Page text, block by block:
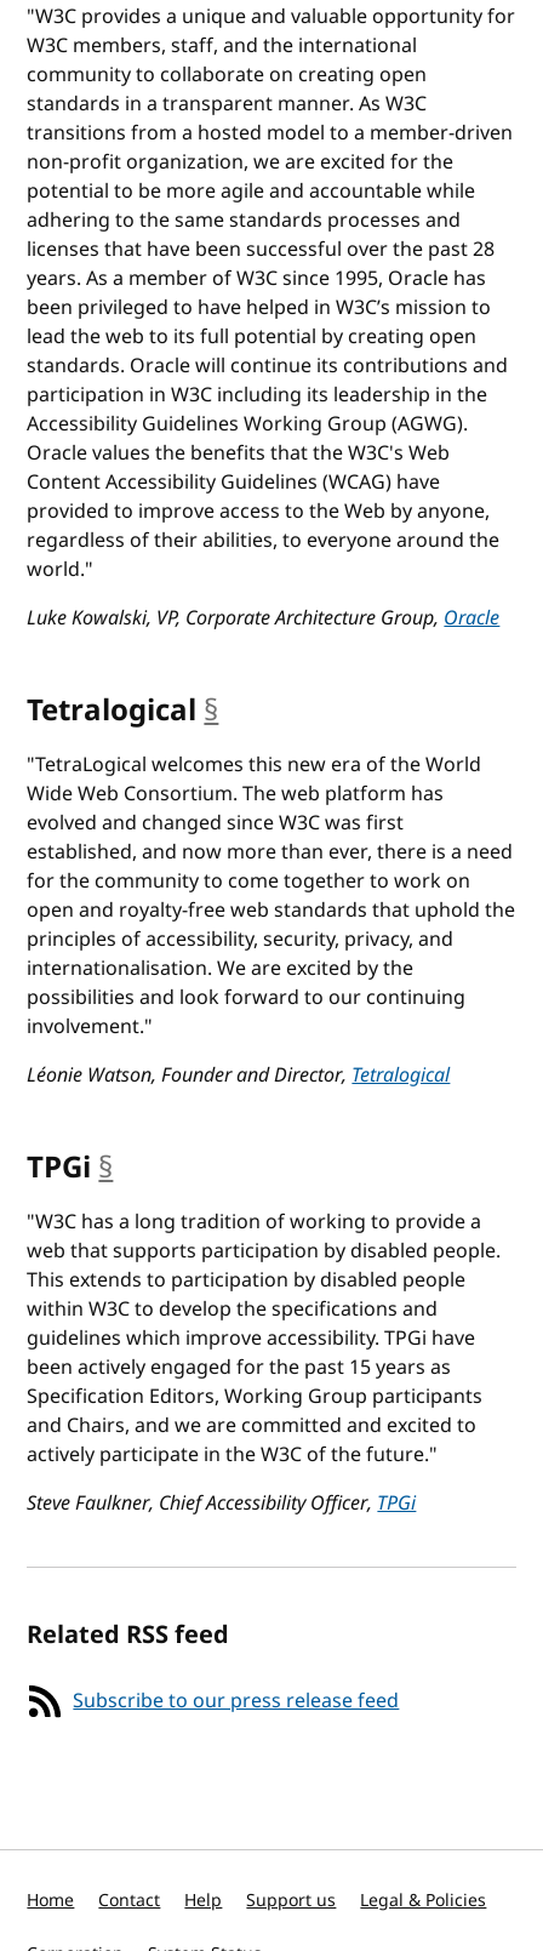
"W3C provides a unique and valuable opportunity for
W3C members, staff, and the international
community to collaborate on creating open
standards in a transparent manner. As W3C
transitions from a hosted model to a member-driven
non-profit organization, we are excited for the
potential to be more agile and accountable while
adhering to the same standards processes and
licenses that have been successful over the past 28
years. As a member of W3C since 1995, Oracle has
been privileged to have helped in W3C’s mission to
lead the web to its full potential by creating open
standards. Oracle will continue its contributions and
participation in W3C including its leadership in the
Accessibility Guidelines Working Group (AGWG).
Oracle values the benefits that the W3C's Web
Content Accessibility Guidelines (WCAG) have
provided to improve access to the Web by anyone,
regardless of their abilities, to everyone around the
world."
Luke Kowalski, VP, Corporate Architecture Group,Oracle
Tetralogical §
"TetraLogical welcomes this new era of the World
Wide Web Consortium. The web platform has
evolved and changed since W3C was first
established, and now more than ever, there is a need
for the community to come together to work on
open and royalty-free web standards that uphold the
principles of accessibility, security, privacy, and
internationalisation. We are excited by the
possibilities and look forward to our continuing
involvement."
Léonie Watson, Founder and Director,Tetralogical
TPGi §
"W3C has a long tradition of working to provide a
web that supports participation by disabled people.
This extends to participation by disabled people
within W3C to develop the specifications and
guidelines which improve accessibility. TPGi have
been actively engaged for the past 15 years as
Specification Editors, Working Group participants
and Chairs, and we are committed and excited to
actively participate in the W3C of the future."
Steve Faulkner, Chief Accessibility Officer,TPGi
Related RSS feed
Subscribe to our press release feed
Home Contact Help Support us Legal & Policies